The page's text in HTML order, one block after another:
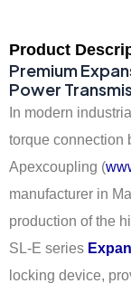
Product
Premium
Power
In modern
torque connection
Apexcoupling (
manufacturer in
production of the
SL-E series
locking device,